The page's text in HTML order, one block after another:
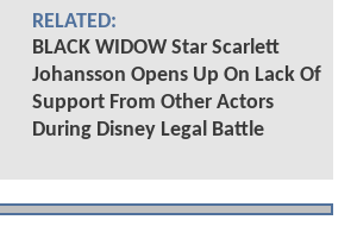
RELATED:
BLACK WIDOW Star Scarlett
Johansson Opens Up On Lack Of
Support From Other Actors
During Disney Legal Battle